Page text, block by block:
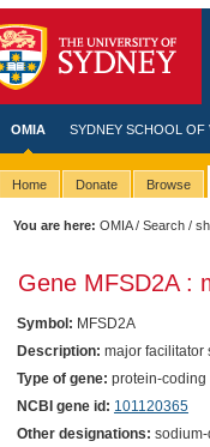
OMIA SYDNEY SCHOOL OF
Home Donate Browse
You are here: OMIA/Search /
Gene MFSD2A :
Symbol: MFSD2A
Description: major facilitator
Type of gene: protein-coding
NCBI gene id: 101120365
Other designations: